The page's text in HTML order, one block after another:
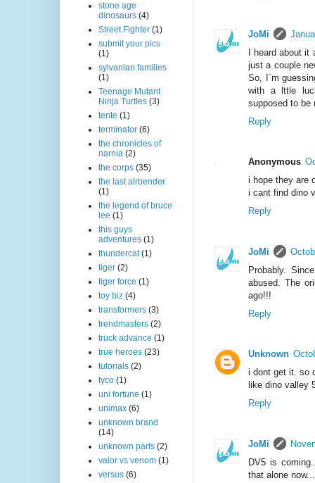
JoMi
I heard about it
just a couple
So, I´m
with a lttle
supposed to be
Reply
Anonymous
i hope they are
i cant find dino
Reply
JoMi
Probably.
abused. The
ago!!!
Reply
Unknown
i dont get it. so
like dino valley
Reply
JoMi
DV5 is
that alone now...
stone age
dinosaurs (4)
Street Fighter (1)
submit your pics
(1)
sylvanian families
(1)
Teenage Mutant
Ninja Turtles (3)
tente (1)
terminator (6)
the chronicles of
narnia (2)
the corps (35)
the last airbender
(1)
the legend of bruce
lee (1)
this guys
adventures (1)
thundercat (1)
tiger (2)
tiger force (1)
toy biz (4)
transformers (3)
trendmasters (2)
truck advance (1)
true heroes (23)
tutorials (2)
tyco (1)
uni fortune (1)
unimax (6)
unknown brand
(14)
unknown parts (2)
valor vs venom (1)
versus (6)